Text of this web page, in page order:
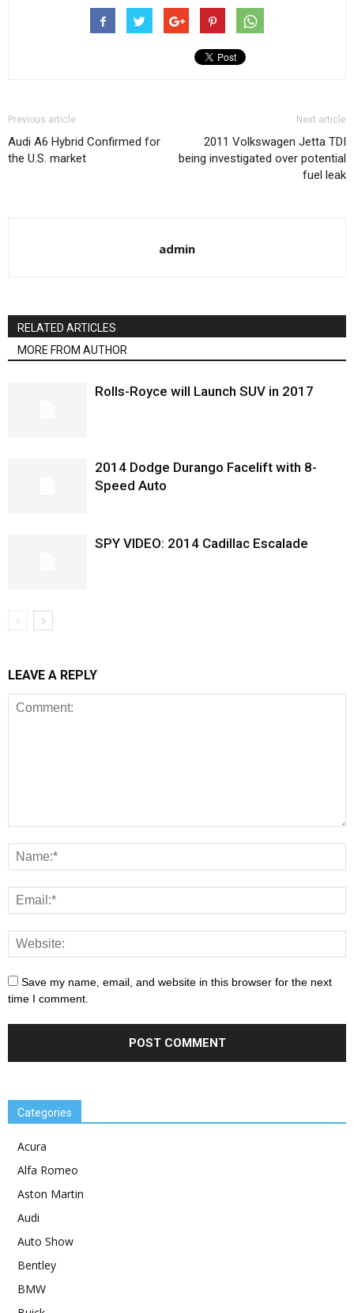
Previous article
Audi A6 Hybrid Confirmed for
the U.S. market
Next article
2011 Volkswagen Jetta TDI
being investigated over potential
fuel leak
admin
RELATED ARTICLES
MORE FROM AUTHOR
Rolls-Royce will Launch SUV in 2017
2014 Dodge Durango Facelift with 8-
Speed Auto
SPY VIDEO: 2014 Cadillac Escalade
LEAVE A REPLY
Save my name, email, and website in this browser for the next
time I comment.
Categories
Acura
Alfa Romeo
Aston Martin
Audi
Auto Show
Bentley
BMW